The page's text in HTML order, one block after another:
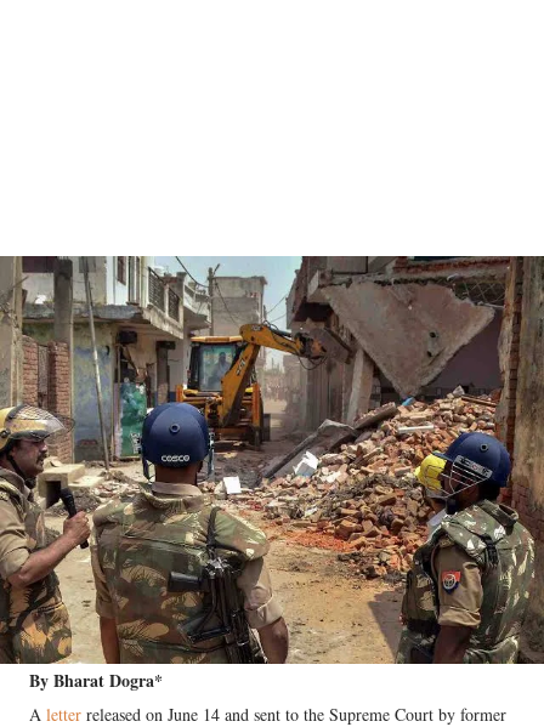
By Bharat Dogra*
A letter released on June 14 and sent to the Supreme Court by former